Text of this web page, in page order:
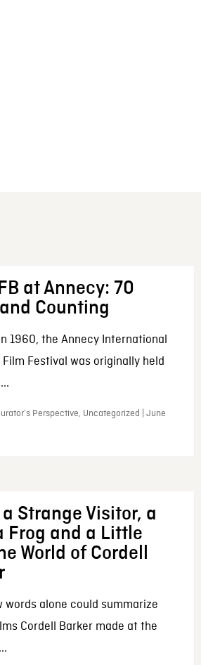
at Annecy: 70
Counting
1960, the Annecy International
Festival was originally held
Perspective, Uncategorized | June
a Strange Visitor, a
Frog and a Little
World of Cordell
words alone could summarize
Cordell Barker made at the